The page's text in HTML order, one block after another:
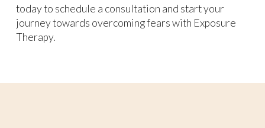
today to schedule a consultation and start your
journey towards overcoming fears with Exposure
Therapy.